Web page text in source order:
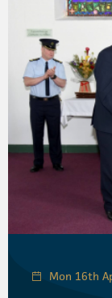
Mon 16th